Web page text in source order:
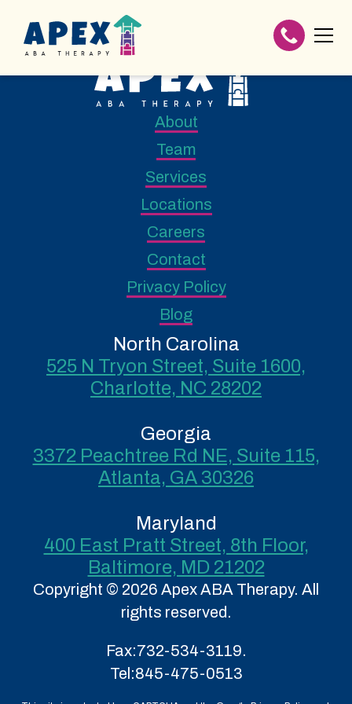
About
Team
Services
Locations
Careers
Contact
Privacy Policy
Blog
North Carolina
525 N Tryon Street, Suite 1600,
Charlotte, NC 28202
Georgia
3372 Peachtree Rd NE, Suite 115,
Atlanta, GA 30326
Maryland
400 East Pratt Street, 8th Floor,
Baltimore, MD 21202
Copyright © 2026 Apex ABA Therapy. All
rights reserved.
Fax:732-534-3119.
Tel:845-475-0513